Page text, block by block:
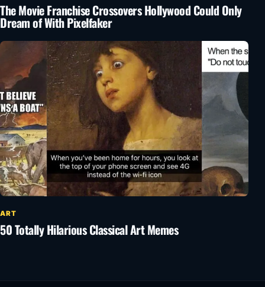
The Movie Franchise Crossovers Hollywood Could Only
Dream of With Pixelfaker
ART
50 Totally Hilarious Classical Art Memes